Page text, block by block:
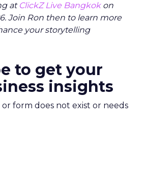
at ClickZ Live Bangkokon
Join Ron then to learn more
your storytelling
to get your
insights
or form does not exist or needs